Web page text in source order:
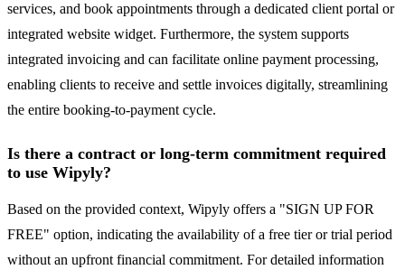
services, and book appointments through a dedicated client portal or
integrated website widget. Furthermore, the system supports
integrated invoicing and can facilitate online payment processing,
enabling clients to receive and settle invoices digitally, streamlining
the entire booking-to-payment cycle.
Is there a contract or long-term commitment required
to use Wipyly?
Based on the provided context, Wipyly offers a "SIGN UP FOR
FREE" option, indicating the availability of a free tier or trial period
without an upfront financial commitment. For detailed information